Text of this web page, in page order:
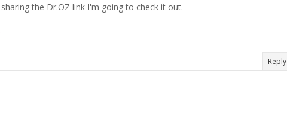
the Dr.OZ link I'm going to check it out.
Reply